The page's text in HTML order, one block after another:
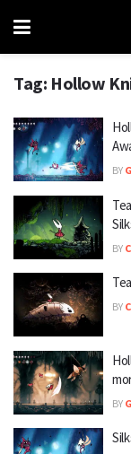
Tag: Hollow
BY
BY
BY
BY